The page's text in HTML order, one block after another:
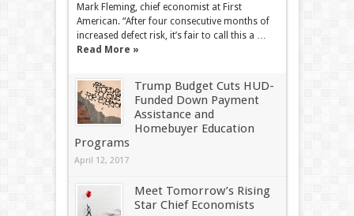
Mark Fleming, chief economist at First
American. “After four consecutive months of
increased defect risk, it’s fair to call this a …
Read More »
Trump Budget Cuts HUD-
Funded Down Payment
Assistance and
Homebuyer Education
Programs
April 12, 2017
Meet Tomorrow’s Rising
Star Chief Economists